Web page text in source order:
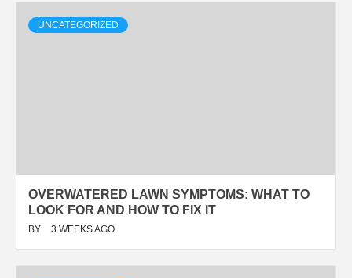
UNCATEGORIZED
OVERWATERED LAWN SYMPTOMS: WHAT TO
LOOK FOR AND HOW TO FIX IT
BY 3 WEEKS AGO